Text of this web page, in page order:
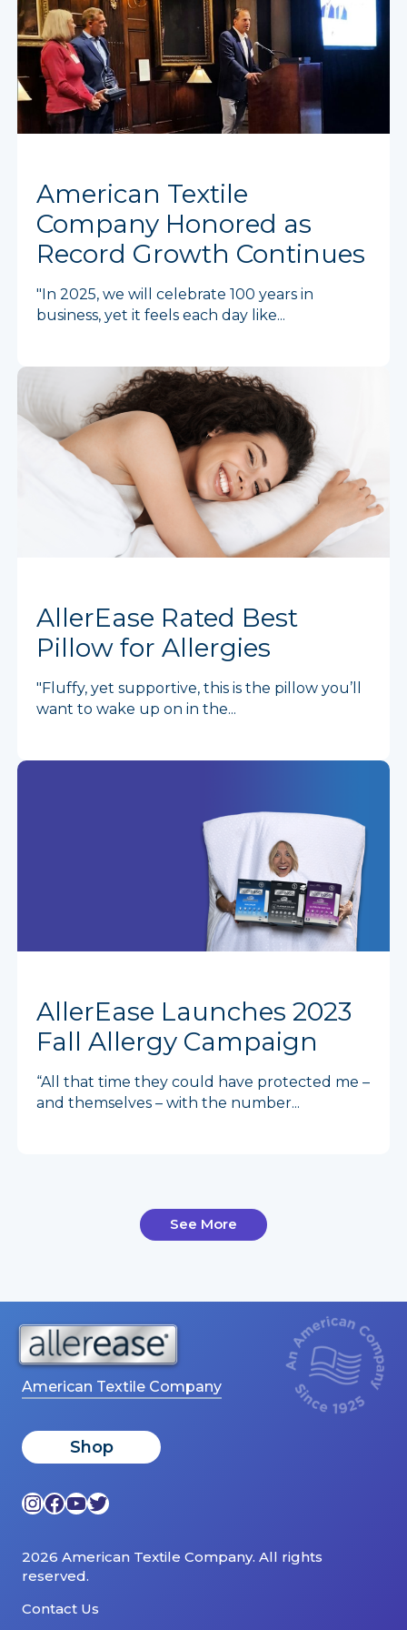
American Textile
Company Honored as
Record Growth Continues
"In 2025, we will celebrate 100 years in
business, yet it feels each day like...
AllerEase Rated Best
Pillow for Allergies
"Fluffy, yet supportive, this is the pillow you’ll
want to wake up on in the...
AllerEase Launches 2023
Fall Allergy Campaign
“All that time they could have protected me –
and themselves – with the number...
See More
American Textile Company
Shop
Instagram
Facebook
YouTube
Twitter
2026 American Textile Company. All rights
reserved.
Contact Us